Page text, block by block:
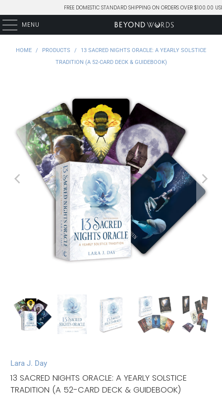
FREE DOMESTIC STANDARD SHIPPING ON ORDERS OVER $100.00
MENU
HOME / PRODUCTS /
13 SACRED NIGHTS ORACLE: A YEARLY SOLSTICE
TRADITION (A 52-CARD DECK & GUIDEBOOK)
Lara J. Day
13 SACRED NIGHTS ORACLE: A YEARLY SOLSTICE
TRADITION (A 52-CARD DECK & GUIDEBOOK)